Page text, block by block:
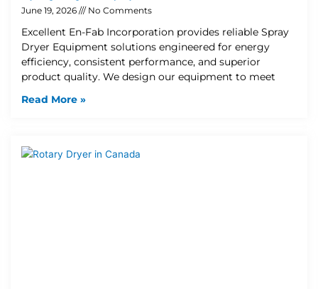
June 19, 2026 No Comments
Excellent En-Fab Incorporation provides reliable Spray
Dryer Equipment solutions engineered for energy
efficiency, consistent performance, and superior
product quality. We design our equipment to meet
Read More »